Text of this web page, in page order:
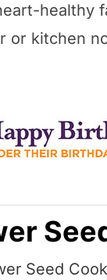
healthy
or kitchen
Seed